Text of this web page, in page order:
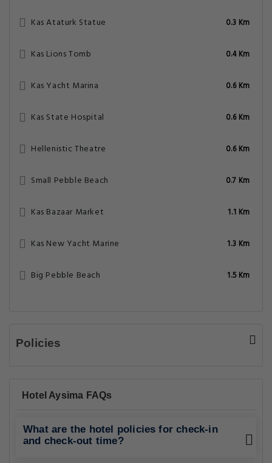
Kas Ataturk Statue 0.3 Km
Kas Lions Tomb 0.4 Km
Kas Yacht Marina 0.6 Km
Kas State Hospital 0.6 Km
Hellenistic Theatre 0.6 Km
Small Pebble Beach 0.7 Km
Kas Bazaar Market 1.1 Km
Kas New Yacht Marine 1.3 Km
Big Pebble Beach 1.5 Km
Policies
Hotel Aysima FAQs
What are the hotel policies for check-in
and check-out time?